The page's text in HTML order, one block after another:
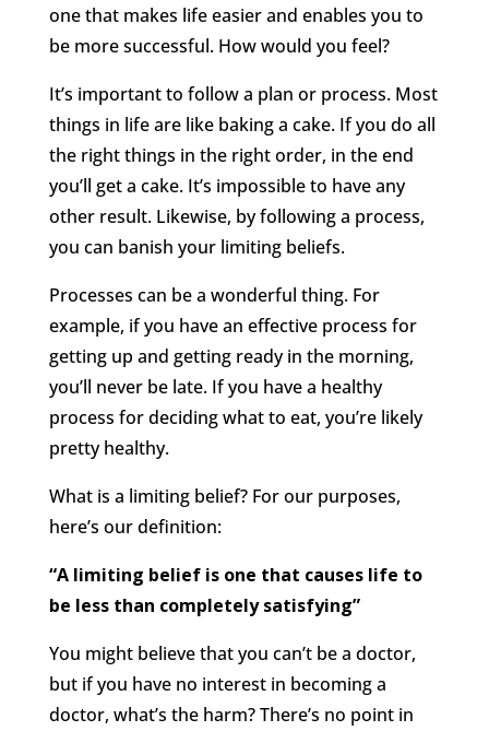
one that makes life easier and enables you to
be more successful. How would you feel?
It’s important to follow a plan or process. Most
things in life are like baking a cake. If you do all
the right things in the right order, in the end
you’ll get a cake. It’s impossible to have any
other result. Likewise, by following a process,
you can banish your limiting beliefs.
Processes can be a wonderful thing. For
example, if you have an effective process for
getting up and getting ready in the morning,
you’ll never be late. If you have a healthy
process for deciding what to eat, you’re likely
pretty healthy.
What is a limiting belief? For our purposes,
here’s our definition:
“A limiting belief is one that causes life to
be less than completely satisfying”
You might believe that you can’t be a doctor,
but if you have no interest in becoming a
doctor, what’s the harm? There’s no point in